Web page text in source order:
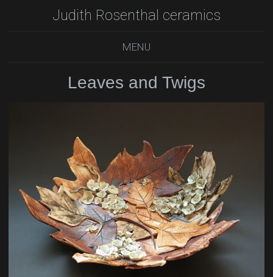
Judith Rosenthal ceramics
MENU
Leaves and Twigs